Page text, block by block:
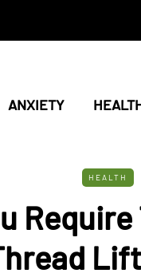
ANXIETY
HEALTH